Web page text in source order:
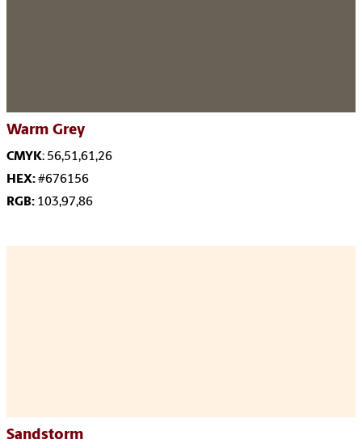
Warm Grey
CMYK: 56,51,61,26
HEX:#676156
RGB: 103,97,86
Sandstorm